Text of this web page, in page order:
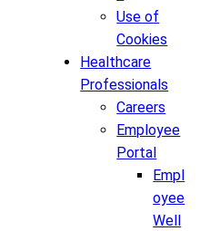
Use of
Cookies
Healthcare
Professionals
Careers
Employee
Portal
Empl
oyee
Well